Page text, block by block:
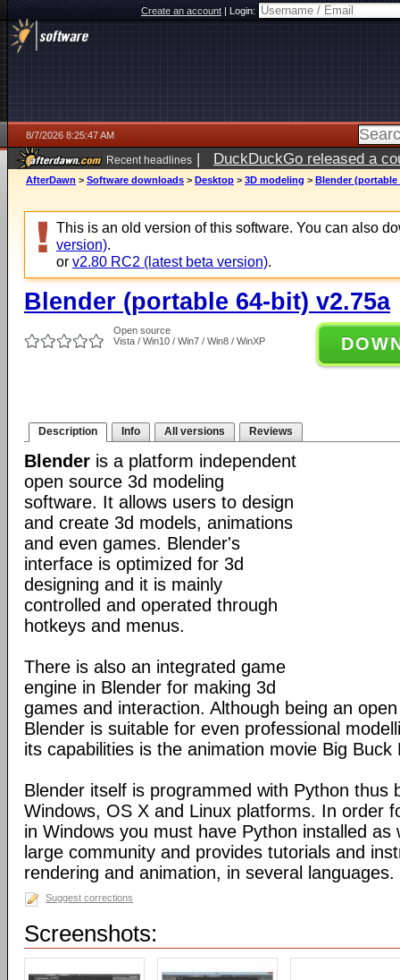
Create an account|Login:
8/7/2026 8:25:47 AM
Recent headlines | DuckDuckGo released a
ago
AfterDawn > Software downloads > Desktop > 3D modeling > Blender (portable
This is an old version of this software. You can also
version).
or v2.80 RC2 (latest beta version).
Blender (portable 64-bit) v2.75a
Open source
Vista / Win10 / Win7 / Win8 / WinXP
Description Info All versions Reviews
Blender is a platform independent
open source 3d modeling
software. It allows users to design
and create 3d models, animations
and even games. Blender's
interface is optimized for 3d
designing and it is mainly
controlled and operated through
hotkeys and menus.
There is also an integrated game
engine in Blender for making 3d
games and interaction. Although being an
Blender is suitable for even professional
its capabilities is the animation movie Big Buck
Blender itself is programmed with Python thus
Windows, OS X and Linux platforms. In order
in Windows you must have Python installed as
large community and provides tutorials and
rendering and animation, in several languages.
Suggest corrections
Screenshots: